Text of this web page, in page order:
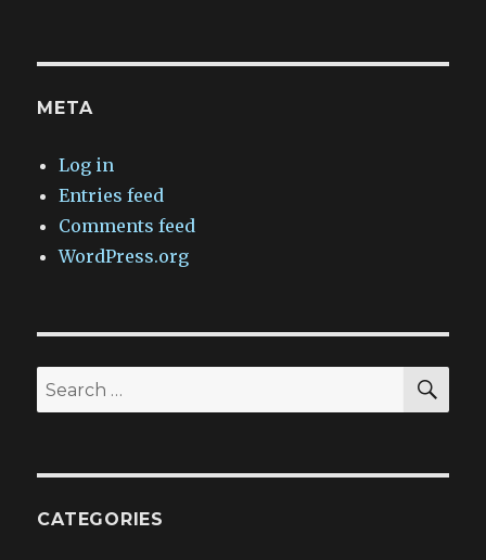
META
Log in
Entries feed
Comments feed
WordPress.org
Search
for:
CATEGORIES